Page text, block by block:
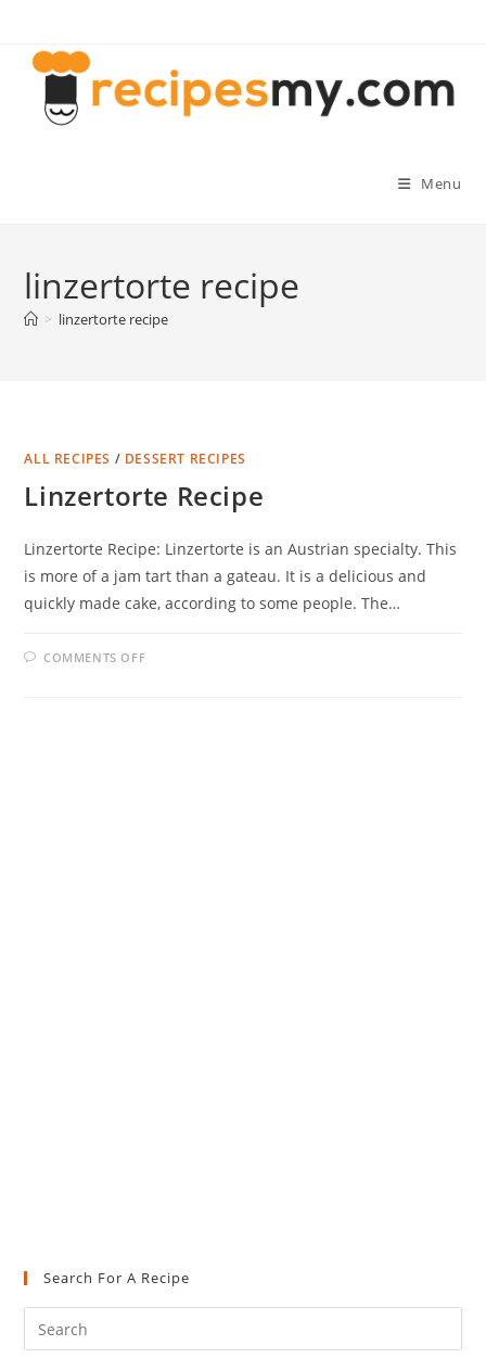
content
Menu
linzertorte recipe
> linzertorte recipe
ALL RECIPES / DESSERT RECIPES
Linzertorte Recipe
Linzertorte Recipe: Linzertorte is an Austrian specialty. This
is more of a jam tart than a gateau. It is a delicious and
quickly made cake, according to some people. The…
COMMENTS OFFON
Search For A Recipe